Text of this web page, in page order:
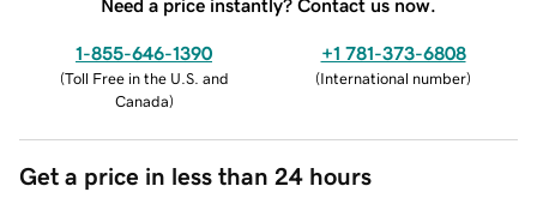
Need a price instantly? Contact us now.
1-855-646-1390
(Toll Free in the U.S. and
Canada)
+1 781-373-6808
(International number)
Get a price in less than 24 hours